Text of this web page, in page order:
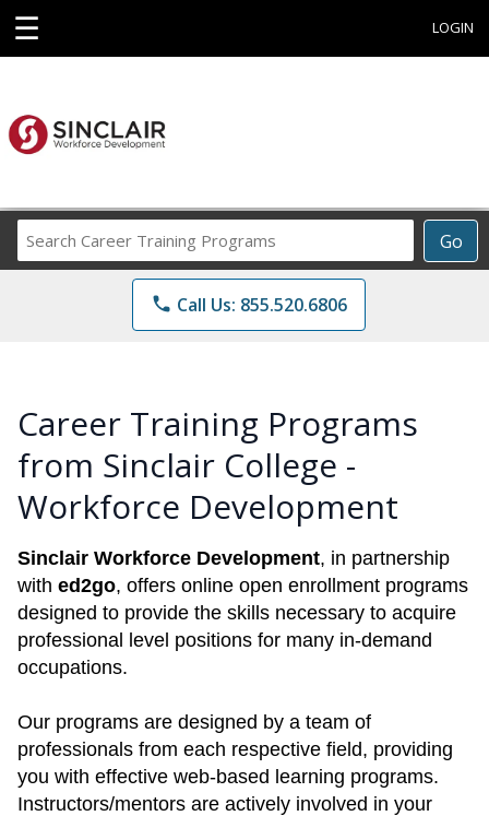
☰ LOGIN
Go
Career
Training
Programs
phone Call Us: 855.520.6806
Career Training Programs
from Sinclair College -
Workforce Development
Sinclair Workforce Development, in partnership
with ed2go, offers online open enrollment programs
designed to provide the skills necessary to acquire
professional level positions for many in-demand
occupations.
Our programs are designed by a team of
professionals from each respective field, providing
you with effective web-based learning programs.
Instructors/mentors are actively involved in your